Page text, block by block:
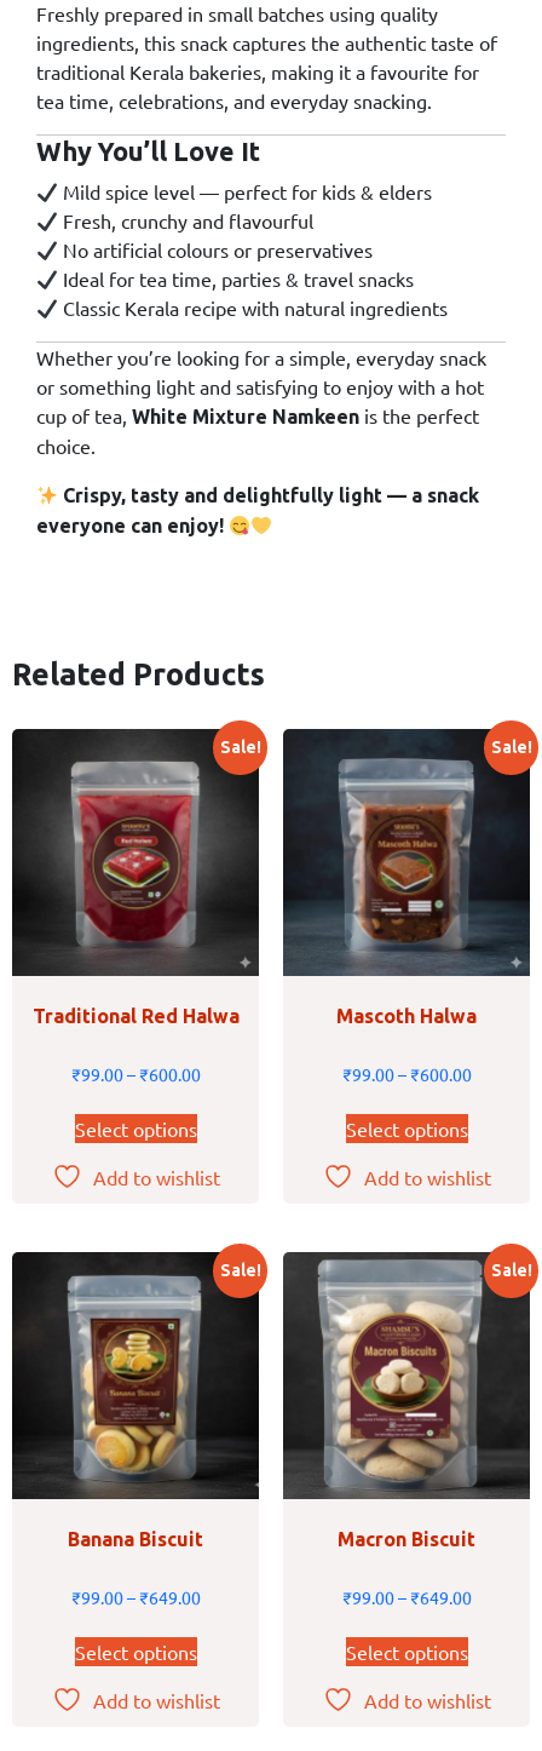
Freshly prepared in small batches using quality
ingredients, this snack captures the authentic taste of
traditional Kerala bakeries, making it a favourite for
tea time, celebrations, and everyday snacking.
Why You’ll Love It
Mild spice level — perfect for kids & elders
Fresh, crunchy and flavourful
No artificial colours or preservatives
Ideal for tea time, parties & travel snacks
Classic Kerala recipe with natural ingredients
Whether you’re looking for a simple, everyday snack
or something light and satisfying to enjoy with a hot
cup of tea, White Mixture Namkeen is the perfect
choice.
Crispy, tasty and delightfully light — a snack
everyone can enjoy!
Related Products
Sale!
Traditional Red Halwa
₹99.00– ₹600.00
Select options
Add to wishlist
Sale!
Mascoth Halwa
₹99.00– ₹600.00
Select options
Add to wishlist
Sale!
Banana Biscuit
₹99.00– ₹649.00
Select options
Add to wishlist
Sale!
Macron Biscuit
₹99.00– ₹649.00
Select options
Add to wishlist